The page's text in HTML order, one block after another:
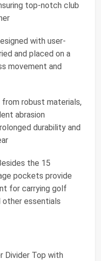
top-notch club
with user-
and placed on a
movement and
robust materials,
abrasion
durability and
the 15
pockets provide
for carrying golf
other essentials
Divider Top with